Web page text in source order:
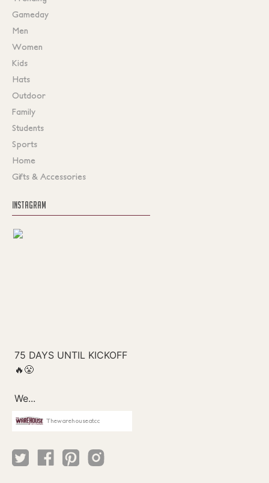
Gameday
Men
Women
Kids
Hats
Outdoor
Family
Students
Sports
Home
Gifts & Accessories
INSTAGRAM
Thewarehouseatcc